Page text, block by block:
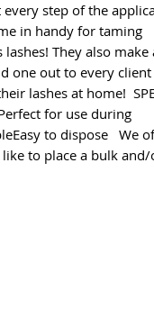
step of the
in handy for taming
They also make
one out to every
lashes at home!
Perfect for use during
to dispose   We
to place a bulk